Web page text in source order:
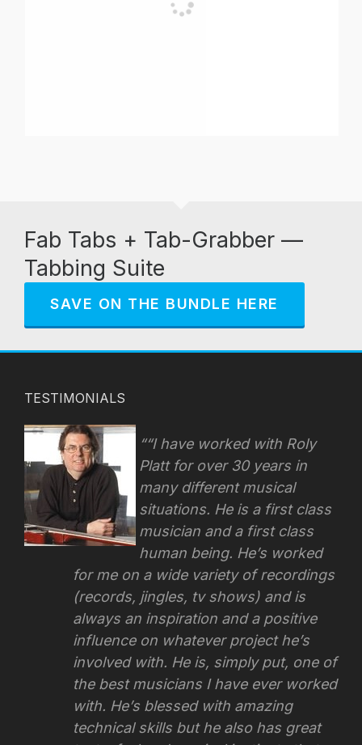
Fab Tabs + Tab-Grabber —
Tabbing Suite
SAVE ON THE BUNDLE HERE
TESTIMONIALS
“I have worked with Roly
Platt for over 30 years in
many different musical
situations. He is a first class
musician and a first class
human being. He’s worked
for me on a wide variety of recordings
(records, jingles, tv shows) and is
always an inspiration and a positive
influence on whatever project he’s
involved with. He is, simply put, one of
the best musicians I have ever worked
with. He’s blessed with amazing
technical skills but he also has great